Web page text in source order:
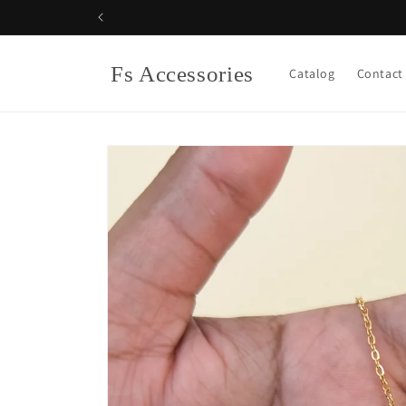
Fs Accessories Catalog Contact
Skip to
product
information